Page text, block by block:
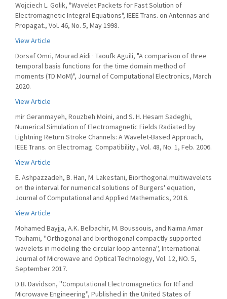
Wojciech L. Golik, "Wavelet Packets for Fast Solution of
Electromagnetic Integral Equations", IEEE Trans. on Antennas and
Propagat., Vol. 46, No. 5, May 1998.
View Article
Dorsaf Omri, Mourad Aidi · Taoufk Aguili, "A comparison of three
temporal basis functions for the time domain method of
moments (TD MoM)", Journal of Computational Electronics, March
2020.
View Article
mir Geranmayeh, Rouzbeh Moini, and S. H. Hesam Sadeghi,
Numerical Simulation of Electromagnetic Fields Radiated by
Lightning Return Stroke Channels: A Wavelet-Based Approach,
IEEE Trans. on Electromag. Compatibility., Vol. 48, No. 1, Feb. 2006.
View Article
E. Ashpazzadeh, B. Han, M. Lakestani, Biorthogonal multiwavelets
on the interval for numerical solutions of Burgers' equation,
Journal of Computational and Applied Mathematics, 2016.
View Article
Mohamed Bayjja, A.K. Belbachir, M. Boussouis, and Naima Amar
Touhami, ''Orthogonal and biorthogonal compactly supported
wavelets in modeling the circular loop antenna'', International
Journal of Microwave and Optical Technology, Vol. 12, NO. 5,
September 2017.
D.B. Davidson, ''Computational Electromagnetics for Rf and
Microwave Engineering'', Published in the United States of